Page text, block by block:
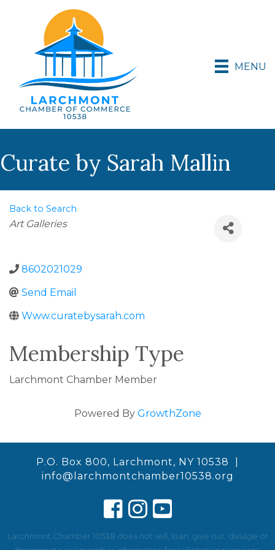
MENU
Curate by Sarah Mallin
Back to Search
Categories
Art Galleries
8602021029
Send Email
Www.curatebysarah.com
Membership Type
Larchmont Chamber Member
Powered By GrowthZone
P.O. Box 800, Larchmont, NY 10538 |
info@larchmontchamber10538.org
Larchmont Chamber 10538 does not sell, loan, give out, divulge or